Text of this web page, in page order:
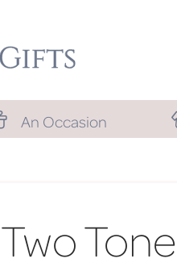
An Occasion
Two